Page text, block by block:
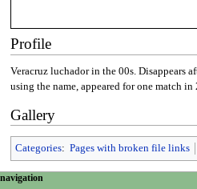
Profile
Veracruz luchador in the 00s. Disappears
using the name, appeared for one match in
Gallery
Categories: Pages with broken file links
N
page actions
personal tools
navigation